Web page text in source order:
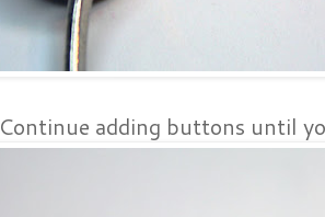
Continue adding buttons until